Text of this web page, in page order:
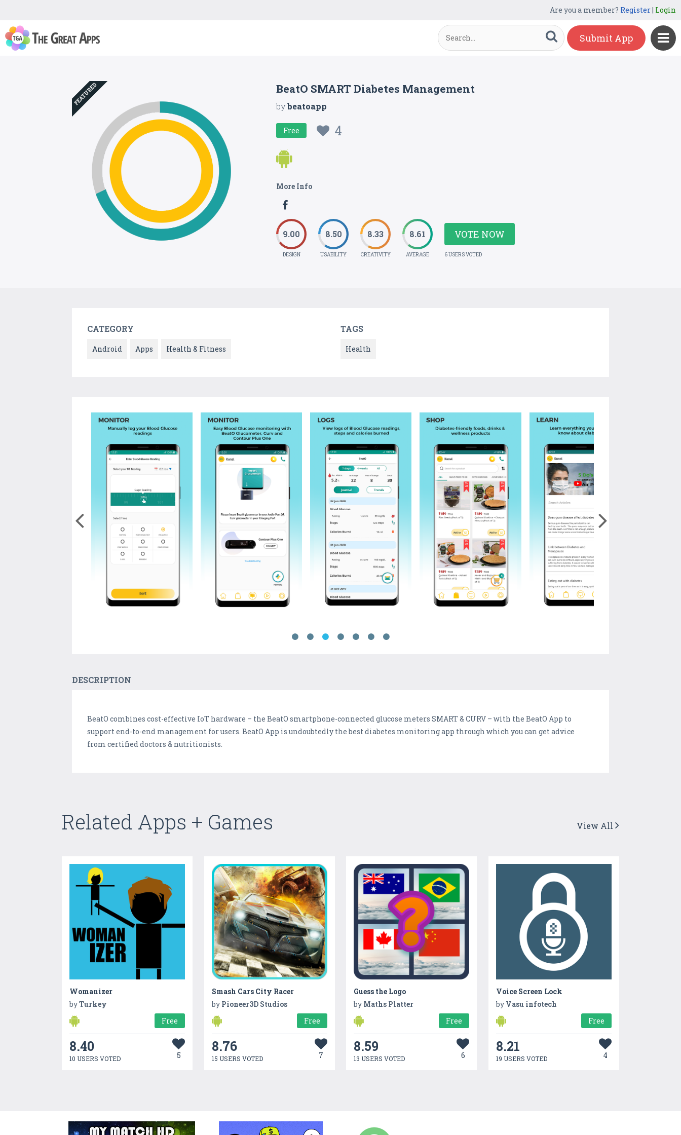
Are you a member? Register| Login
Submit App
FEATURED BeatO SMART Diabetes Management
bybeatoapp
Free 4
More Info
9.00
DESIGN
8.50
USABILITY
8.33
CREATIVITY
8.61
AVERAGE
VOTE NOW
6 USERS VOTED
CATEGORY
Android Apps Health & Fitness
TAGS
Health
DESCRIPTION
BeatO combines cost-effective IoT hardware – the BeatO smartphone-connected glucose meters SMART & CURV – with the BeatO App to
support end-to-end management for users. BeatO App is undoubtedly the best diabetes monitoring app through which you can get advice
from certified doctors & nutritionists.
Related Apps + Games View All
Womanizer
byTurkey
Free
8.40
10 USERS VOTED 5
Smash Cars City Racer
by Pioneer3D Studios
Free
8.76
15 USERS VOTED 7
Guess the Logo
by Maths Platter
Free
8.59
13 USERS VOTED 6
Voice Screen Lock
by Vasu infotech
Free
8.21
19 USERS VOTED 4